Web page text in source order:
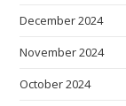
December 2024
November 2024
October 2024